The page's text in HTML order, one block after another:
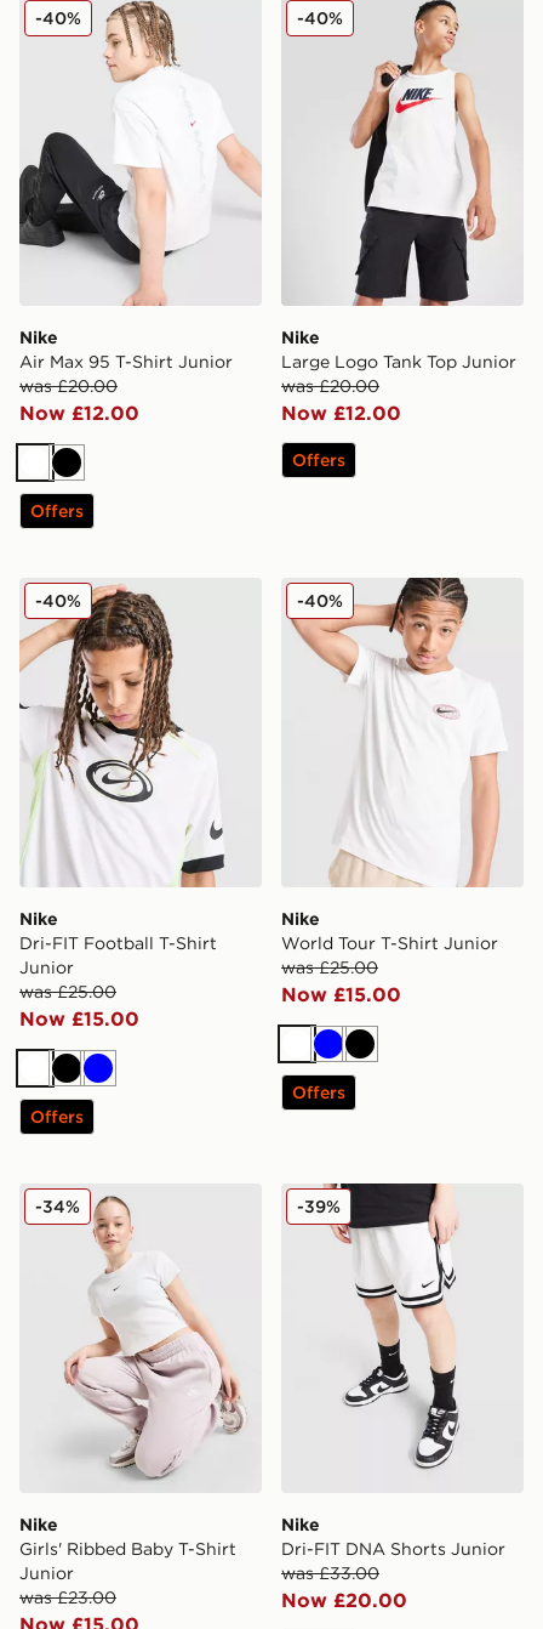
Nike Air Max 95 T-Shirt Junior
Nike
Air Max 95 T-Shirt Junior
was £20.00
Now £12.00
-40%
WhiteBlack
Offers
Nike Large Logo Tank Top
Nike
Large Logo Tank Top Junior
was £20.00
Now £12.00
-40%
Offers
Nike Dri-FIT Football T-Shirt Junior
Nike
Dri-FIT Football T-Shirt
Junior
was £25.00
Now £15.00
-40%
WhiteBlack
Blue
Offers
Nike World Tour T-Shirt
Nike
World Tour T-Shirt Junior
was £25.00
Now £15.00
-40%
White
BlueBlack
Offers
Nike Girls' Ribbed Baby T-Shirt Junior
Nike
Girls' Ribbed Baby T-Shirt
Junior
was £23.00
-34% Nike Dri-FIT DNA Shorts
Nike
Dri-FIT DNA Shorts Junior
was £33.00
Now £20.00
-39%